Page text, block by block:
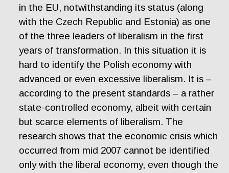
in the EU, notwithstanding its status (along
with the Czech Republic and Estonia) as one
of the three leaders of liberalism in the first
years of transformation. In this situation it is
hard to identify the Polish economy with
advanced or even excessive liberalism. It is –
according to the present standards – a rather
state-controlled economy, albeit with certain
but scarce elements of liberalism. The
research shows that the economic crisis which
occurred from mid 2007 cannot be identified
only with the liberal economy, even though the